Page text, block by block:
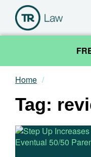
Our Team
Practice Areas
News & Insights
Home
Tag: